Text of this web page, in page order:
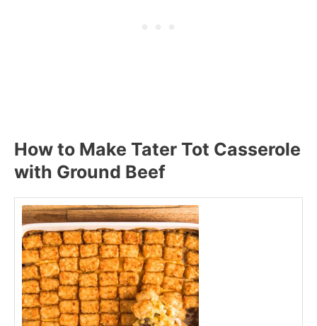
How to Make Tater Tot Casserole
with Ground Beef